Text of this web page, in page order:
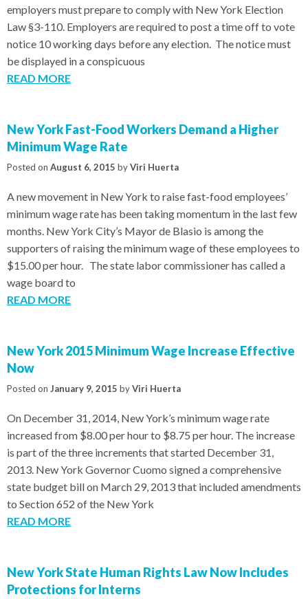
employers must prepare to comply with New York Election
Law §3-110. Employers are required to post a time off to vote
notice 10 working days before any election. The notice must
be displayed in a conspicuous
READ MORE
New York Fast-Food Workers Demand a Higher
Minimum Wage Rate
Posted on August 6, 2015 byViri Huerta
A new movement in New York to raise fast-food employees’
minimum wage rate has been taking momentum in the last few
months. New York City’s Mayor de Blasio is among the
supporters of raising the minimum wage of these employees to
$15.00 per hour. The state labor commissioner has called a
wage board to
READ MORE
New York 2015 Minimum Wage Increase Effective
Now
Posted on January 9, 2015 byViri Huerta
On December 31, 2014, New York’s minimum wage rate
increased from $8.00 per hour to $8.75 per hour. The increase
is part of the three increments that started December 31,
2013. New York Governor Cuomo signed a comprehensive
state budget bill on March 29, 2013 that included amendments
to Section 652 of the New York
READ MORE
New York State Human Rights Law Now Includes
Protections for Interns